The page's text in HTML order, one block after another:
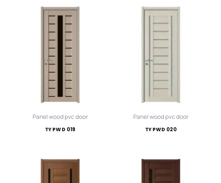
Panel wood pvc door
TY PWD 019
Panel wood pvc door
TY PWD 020